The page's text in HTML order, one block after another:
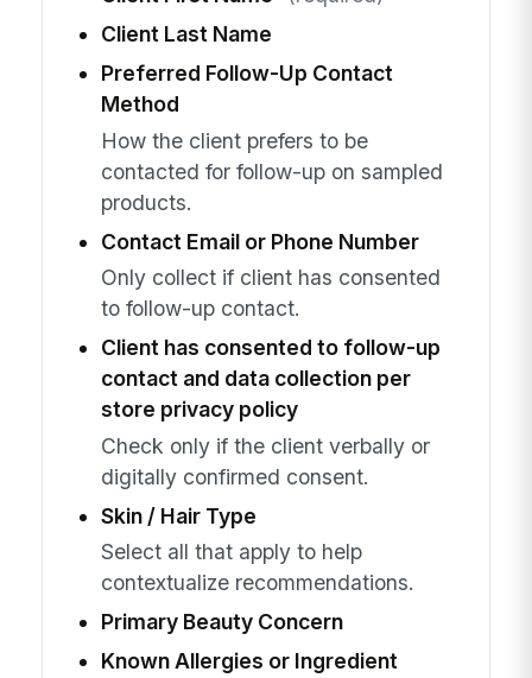
Client Last Name
Preferred Follow-Up Contact
Method
How the client prefers to be
contacted for follow-up on sampled
products.
Contact Email or Phone Number
Only collect if client has consented
to follow-up contact.
Client has consented to follow-up
contact and data collection per
store privacy policy
Check only if the client verbally or
digitally confirmed consent.
Skin / Hair Type
Select all that apply to help
contextualize recommendations.
Primary Beauty Concern
Known Allergies or Ingredient